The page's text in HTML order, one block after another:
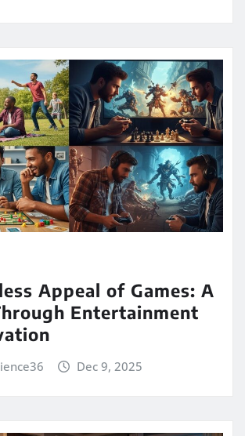
Appeal of Games: A
Entertainment
Dec 9, 2025